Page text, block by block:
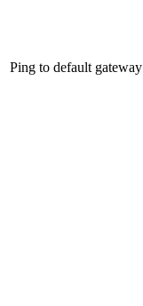
Ping to default gateway